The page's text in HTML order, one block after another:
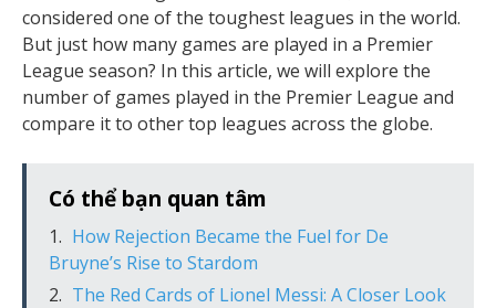
considered one of the toughest leagues in the world.
But just how many games are played in a Premier
League season? In this article, we will explore the
number of games played in the Premier League and
compare it to other top leagues across the globe.
Có thể bạn quan tâm
How Rejection Became the Fuel for De
Bruyne’s Rise to Stardom
The Red Cards of Lionel Messi: A Closer Look